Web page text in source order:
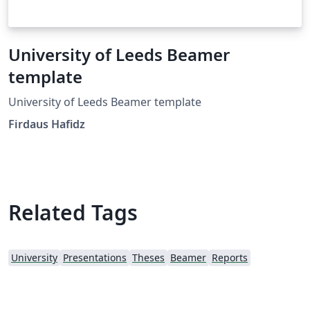
University of Leeds Beamer
template
University of Leeds Beamer template
Firdaus Hafidz
Related Tags
University Presentations Theses Beamer Reports